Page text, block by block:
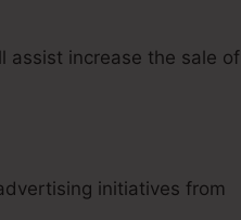
assist increase the sale of
initiatives from